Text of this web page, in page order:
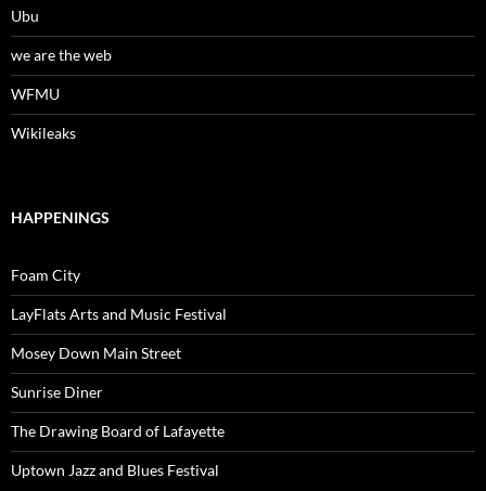
Ubu
we are the web
WFMU
Wikileaks
HAPPENINGS
Foam City
LayFlats Arts and Music Festival
Mosey Down Main Street
Sunrise Diner
The Drawing Board of Lafayette
Uptown Jazz and Blues Festival